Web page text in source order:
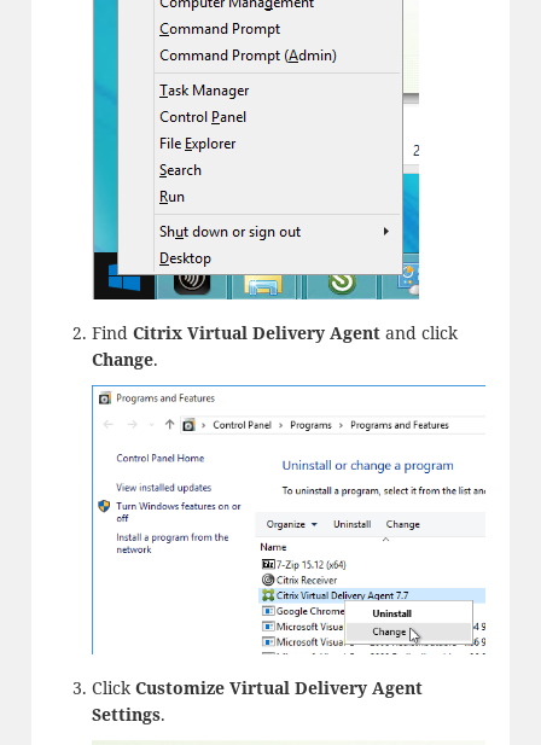
Find Citrix Virtual Delivery Agent and click
Change.
ClickCustomize Virtual Delivery Agent
Settings.